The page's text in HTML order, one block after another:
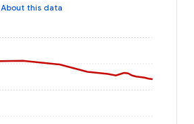
About this data